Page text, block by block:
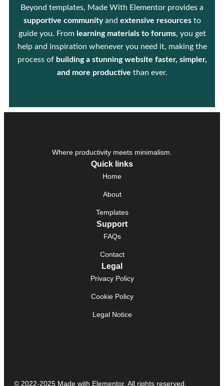
Beyond templates, Made With Elementor provides a
supportive communityand extensive resourcesto
guide you. From learning materials to forums, you get
help and inspiration whenever you need it, making the
process of building a stunning website faster, simpler,
and more productive than ever.
Where productivity meets minimalism.
Quick links
Home
About
Templates
Support
FAQs
Contact
Legal
Privacy Policy
Cookie Policy
Legal Notice
© 2022-2025 Made with Elementor. All rights reserved.